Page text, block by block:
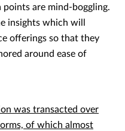
points are mind-boggling.
insights which will
offerings so that they
around ease of
was transacted over
of which almost